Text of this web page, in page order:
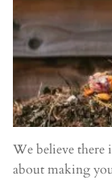
We believe there
about making